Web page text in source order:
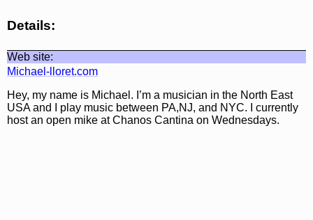
Details:
Web site:
Michael-lloret.com
Hey, my name is Michael. I’m a musician in the North East
USA and I play music between PA,NJ, and NYC. I currently
host an open mike at Chanos Cantina on Wednesdays.